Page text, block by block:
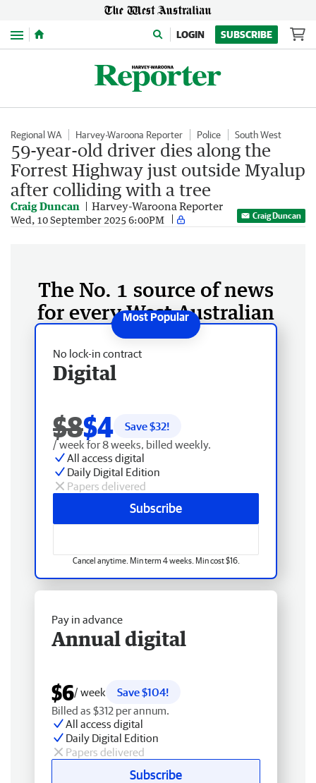
Menu LOGIN SUBSCRIBE
Regional WA Harvey-Waroona Reporter Police South West
59-year-old driver dies along the
Forrest Highway just outside Myalup
after colliding with a tree
Craig Duncan Harvey-Waroona Reporter
Wed, 10 September 2025 6:00PM Craig Duncan
The No. 1 source of news
for every West Australian
No lock-in contract
Digital
$8$4 Save $32!
/ week for 8 weeks, billed weekly.
All access digital
Daily Digital Edition
Papers delivered
Subscribe
Cancel anytime. Min term 4 weeks. Min cost $16.
Pay in advance
Annual digital
$6/ week
Save $104!
Billed as $312 per annum.
All access digital
Daily Digital Edition
Papers delivered
Subscribe